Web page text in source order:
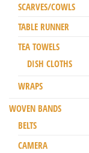
SCARVES/COWLS
TABLE RUNNER
TEA TOWELS
DISH CLOTHS
WRAPS
WOVEN BANDS
BELTS
CAMERA